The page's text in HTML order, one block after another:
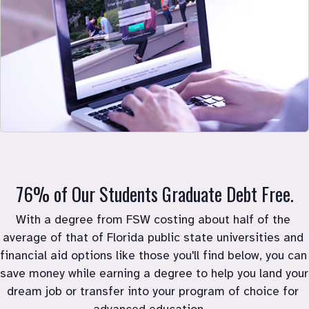
76% of Our Students Graduate Debt Free.
With a degree from FSW costing about half of the
average of that of Florida public state universities and
financial aid options like those you'll find below, you can
save money while earning a degree to help you land your
dream job or transfer into your program of choice for